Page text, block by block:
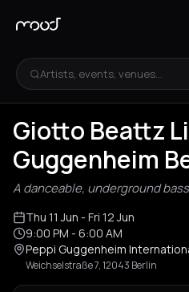
Artists, events, venues...
Giotto Beattz
Guggenheim
A danceable, underground
Thu 11 Jun - Fri 12 Jun
9:00 PM - 6:00 AM
Peppi Guggenheim
Weichselstraße 7, 12043 Berlin